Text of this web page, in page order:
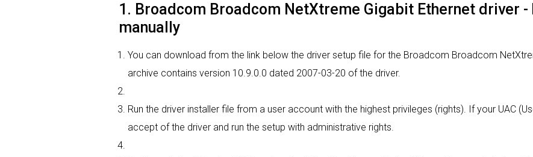
1. Broadcom Broadcom NetXtreme Gigabit Ethernet driver
manually
You can download from the link below the driver setup file for the Broadcom Broadcom
archive contains version 10.9.0.0 dated 2007-03-20 of the driver.
Run the driver installer file from a user account with the highest privileges (rights). If your UAC
accept of the driver and run the setup with administrative rights.